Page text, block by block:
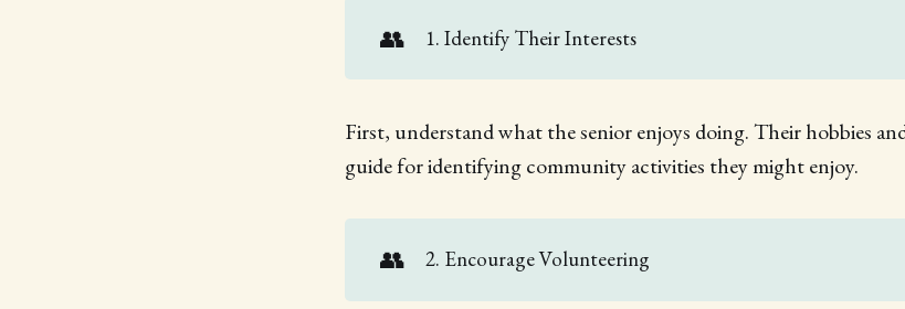
👥 1. Identify Their Interests
First, understand what the senior enjoys doing. Their hobbies and
guide for identifying community activities they might enjoy.
👥 2. Encourage Volunteering